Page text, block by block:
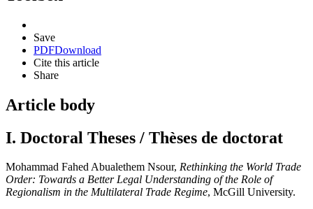
Save
PDFDownload
Cite this article
Share
Article body
I. Doctoral Theses / Thèses de doctorat
Mohammad Fahed Abualethem Nsour, Rethinking the World Trade
Order: Towards a Better Legal Understanding of the Role of
Regionalism in the Multilateral Trade Regime, McGill University.